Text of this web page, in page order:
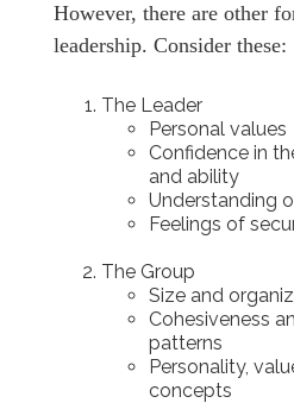
However, there are other
leadership. Consider these:
The Leader
Personal values
Confidence in
and ability
Understanding
Feelings of
The Group
Size and
Cohesiveness
patterns
Personality,
concepts